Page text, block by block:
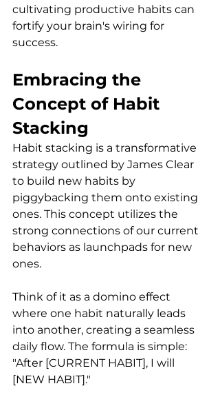
cultivating productive habits can
fortify your brain's wiring for
success.
Embracing the
Concept of Habit
Stacking
Habit stacking is a transformative
strategy outlined by James Clear
to build new habits by
piggybacking them onto existing
ones. This concept utilizes the
strong connections of our current
behaviors as launchpads for new
ones.
Think of it as a domino effect
where one habit naturally leads
into another, creating a seamless
daily flow. The formula is simple:
"After [CURRENT HABIT], I will
[NEW HABIT]."